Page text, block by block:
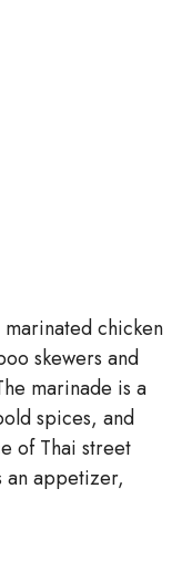
chicken
skewers and
marinade is a
spices, and
of Thai street
an appetizer,